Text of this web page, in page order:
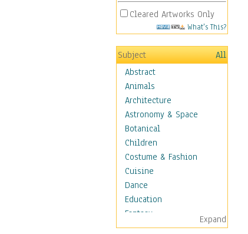
Cleared Artworks Only
What's This?
Subject
All
Abstract
Animals
Architecture
Astronomy & Space
Botanical
Children
Costume & Fashion
Cuisine
Dance
Education
Fantasy
Figurative
Expand